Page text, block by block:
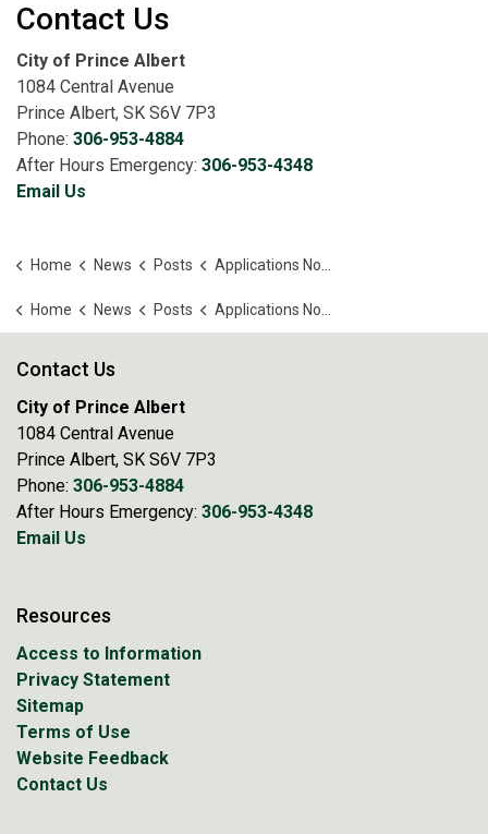
Contact Us
City of Prince Albert
1084 Central Avenue
Prince Albert, SK S6V 7P3
Phone: 306-953-4884
After Hours Emergency: 306-953-4348
Email Us
Home News Posts Applications Now Open for the 2026 Community Grant Program
Home News Posts Applications Now Open for the 2026 Community Grant Program
Contact Us
City of Prince Albert
1084 Central Avenue
Prince Albert, SK S6V 7P3
Phone: 306-953-4884
After Hours Emergency: 306-953-4348
Email Us
Resources
Access to Information
Privacy Statement
Sitemap
Terms of Use
Website Feedback
Contact Us